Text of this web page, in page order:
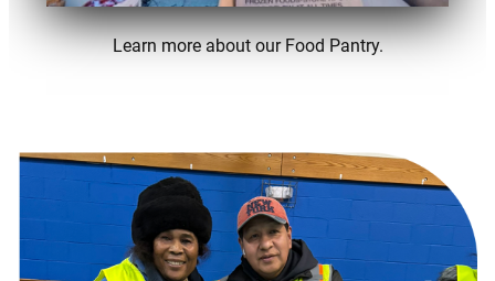
Learn more about our Food Pantry.